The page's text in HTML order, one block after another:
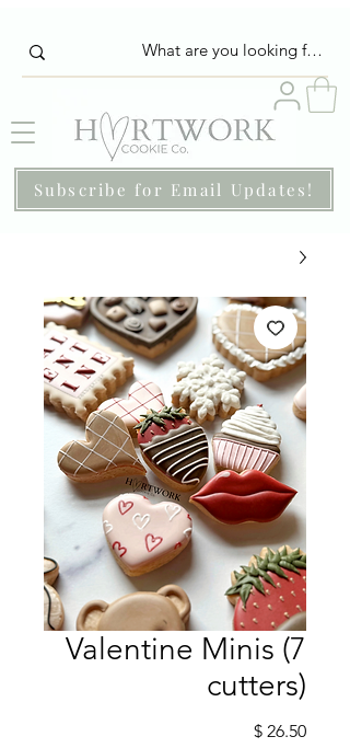
Subscribe for Email Updates!
Valentine Minis (7
cutters)
מחיר